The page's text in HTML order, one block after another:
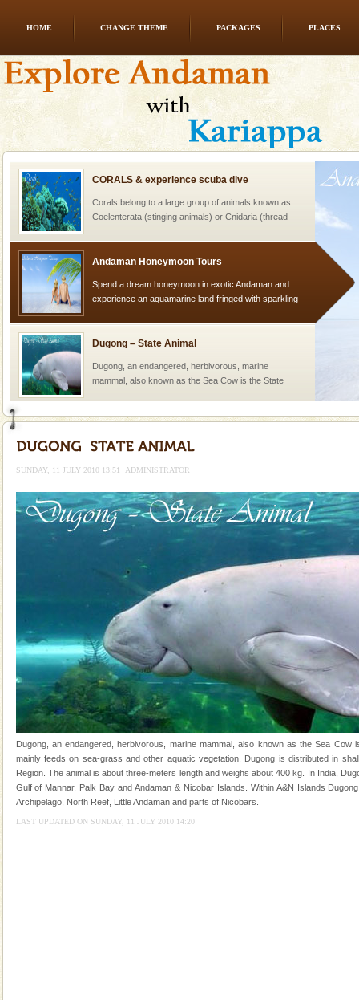
HOME CHANGE THEME PACKAGES PLACES
limestone caves andaman
Lime-stone cave can be explored with the permission
of Forest Department(from Baratang) and proper
local guidance. Very limited government accommoda
CORALS & experience scuba dive
Corals belong to a large group of animals known as
Coelenterata (stinging animals) or Cnidaria (thread
Andaman Honeymoon Tours
Spend a dream honeymoon in exotic Andaman and
experience an aquamarine land fringed with sparkling
Dugong – State Animal
Dugong, an endangered, herbivorous, marine
mammal, also known as the Sea Cow is the State
Barren Island Volcano
The only active volcano in India is located in Barren
Mount Harriet
Mount Harriet (55 Kms. by road/15 Kms. by ferry and
trek from Port Blair). The summer capital headquarter
of the Chief Commissioner during British R
Dugong – State Animal
Dugong, an endangered, herbivorous, marine
mammal, also known as the Sea Cow is the State
Animal of the island. It mainly feeds on sea-grass and
oth
Baratang Island
This island between South and Middle Andaman has
beautiful beaches, mangrove creeks, mud-volcanoes
and limestone-caves. Andaman Trunk Road to
Family Holidays
Go on vacations with your family to the beach, hills or
a historically rich place and make your holidays
special. Family tours can also include fami
SUNDAY, 11 JULY 2010 13:51 ADMINISTRATOR
Dugong, an endangered, herbivorous, marine mammal, also known as the Sea Cow
mainly feeds on sea-grass and other aquatic vegetation. Dugong is distributed in
Region. The animal is about three-meters length and weighs about 400 kg. In India,
Gulf of Mannar, Palk Bay and Andaman & Nicobar Islands. Within A&N Islands
Archipelago, North Reef, Little Andaman and parts of Nicobars.
LAST UPDATED ON SUNDAY, 11 JULY 2010 14:20